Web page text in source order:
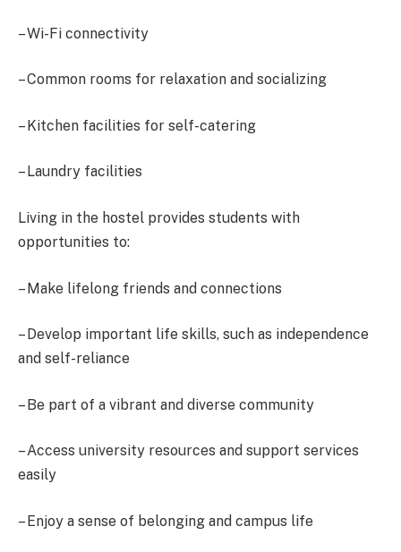
– Wi-Fi connectivity
– Common rooms for relaxation and socializing
– Kitchen facilities for self-catering
– Laundry facilities
Living in the hostel provides students with
opportunities to:
– Make lifelong friends and connections
– Develop important life skills, such as independence
and self-reliance
– Be part of a vibrant and diverse community
– Access university resources and support services
easily
– Enjoy a sense of belonging and campus life